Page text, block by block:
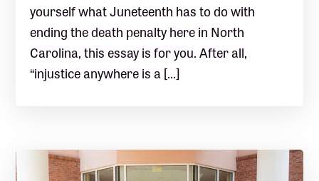
yourself what Juneteenth has to do with
ending the death penalty here in North
Carolina, this essay is for you. After all,
“injustice anywhere is a […]